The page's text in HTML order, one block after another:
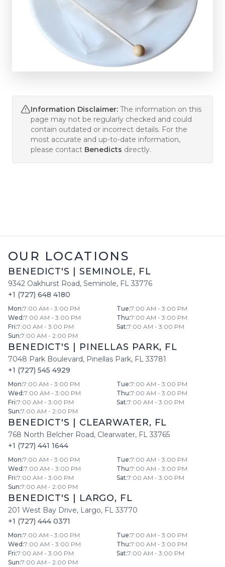
Information Disclaimer: The information on this
page may not be regularly checked and could
contain outdated or incorrect details. For the
most accurate and up-to-date information,
please contact Benedicts directly.
OUR LOCATIONS
BENEDICT'S SEMINOLE, FL
9342 Oakhurst Road, Seminole, FL 33776
+1 (727) 648 4180
Mon:7:00 AM - 3:00 PM Tue:7:00 AM - 3:00 PM
Wed :7:00 AM - 3:00 PM Thu:7:00 AM - 3:00 PM
Fri:7:00 AM - 3:00 PM Sat:7:00 AM - 3:00 PM
Sun:7:00 AM - 2:00 PM
BENEDICT'S PINELLAS PARK, FL
7048 Park Boulevard, Pinellas Park, FL 33781
+1 (727) 545 4929
Mon:7:00 AM - 3:00 PM Tue:7:00 AM - 3:00 PM
Wed :7:00 AM - 3:00 PM Thu:7:00 AM - 3:00 PM
Fri:7:00 AM - 3:00 PM Sat:7:00 AM - 3:00 PM
Sun:7:00 AM - 2:00 PM
BENEDICT'S CLEARWATER, FL
768 North Belcher Road, Clearwater, FL 33765
+1 (727) 441 1644
Mon:7:00 AM - 3:00 PM Tue:7:00 AM - 3:00 PM
Wed :7:00 AM - 3:00 PM Thu:7:00 AM - 3:00 PM
Fri:7:00 AM - 3:00 PM Sat:7:00 AM - 3:00 PM
Sun:7:00 AM - 2:00 PM
BENEDICT'S LARGO, FL
201 West Bay Drive, Largo, FL 33770
+1 (727) 444 0371
Mon:7:00 AM - 3:00 PM Tue:7:00 AM - 3:00 PM
Wed :7:00 AM - 3:00 PM Thu:7:00 AM - 3:00 PM
Fri:7:00 AM - 3:00 PM Sat:7:00 AM - 3:00 PM
Sun:7:00 AM - 2:00 PM